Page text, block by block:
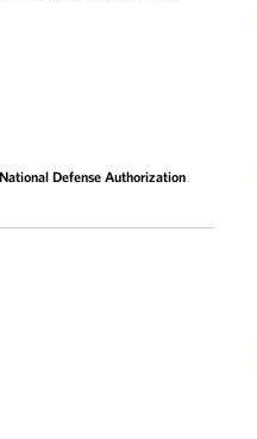
National Defense Authorization